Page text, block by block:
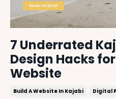
7 Underrated
Design Hacks
Website
Build A Website In Kajabi
Digital